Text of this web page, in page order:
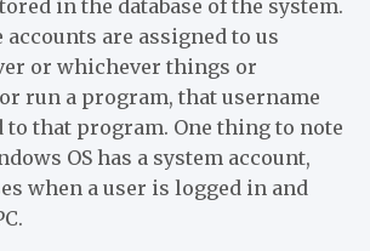
in the database of the system.
accounts are assigned to us
or whichever things or
run a program, that username
to that program. One thing to note
OS has a system account,
when a user is logged in and